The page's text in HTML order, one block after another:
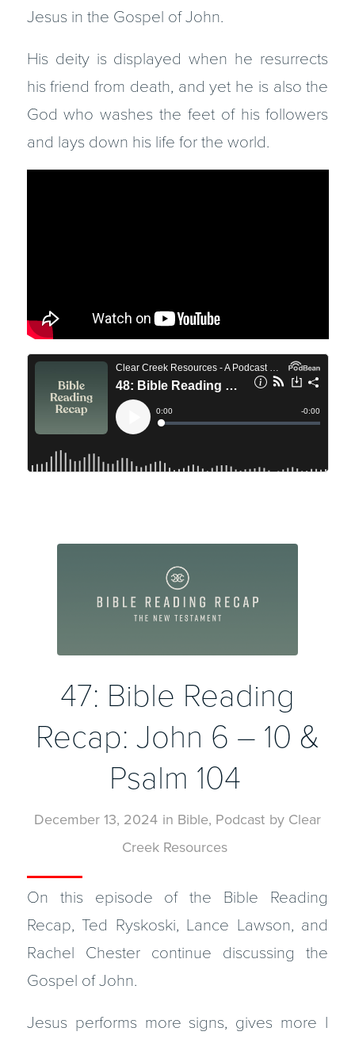
Jesus in the Gospel of John.
His deity is displayed when he resurrects
his friend from death, and yet he is also the
God who washes the feet of his followers
and lays down his life for the world.
47: Bible Reading
Recap: John 6 – 10 &
Psalm 104
December 13, 2024 in Bible, Podcast by Clear
Creek Resources
On this episode of the Bible Reading
Recap, Ted Ryskoski, Lance Lawson, and
Rachel Chester continue discussing the
Gospel of John.
Jesus performs more signs, gives more I